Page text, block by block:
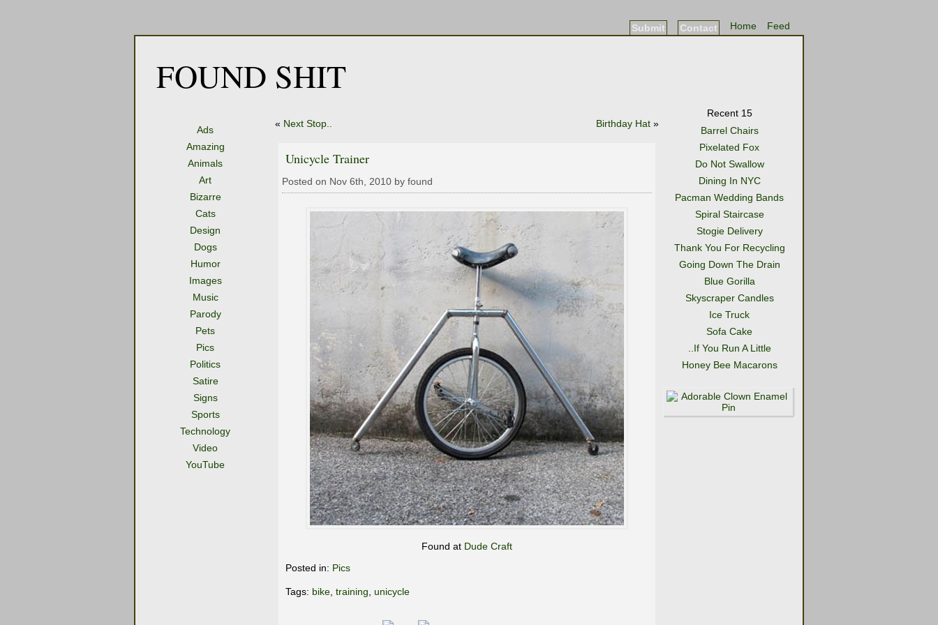
Feed
Home
Contact
Submit
FOUND SHIT
Ads
Amazing
Animals
Art
Bizarre
Cats
Design
Dogs
Humor
Images
Music
Parody
Pets
Pics
Politics
Satire
Signs
Sports
Technology
Video
YouTube
« Next Stop.. Birthday Hat »
Unicycle Trainer
Posted on Nov 6th, 2010 by found
Found at Dude Craft
Posted in: Pics
Tags: bike training unicycle
Recent 15
Barrel Chairs
Pixelated Fox
Do Not Swallow
Dining In NYC
Pacman Wedding Bands
Spiral Staircase
Stogie Delivery
Thank You For Recycling
Going Down The Drain
Blue Gorilla
Skyscraper Candles
Ice Truck
Sofa Cake
..If You Run A Little
Honey Bee Macarons